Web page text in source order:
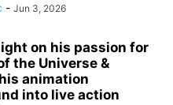
- Jun 3, 2026
on his passion for
the Universe &
animation
into live action